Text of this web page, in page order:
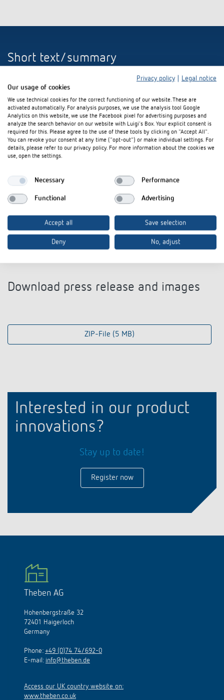
Short text/summary
Theben presents the new AMUN 716 S KNX CO2sensor. Thanks to the
integrated temperature controller, it is ideal for efficiently controlling
the room temperature and for controlling ventilation systems in KNX
building automation, depending on the air in the room. Four
measurement parameters in one device (CO 2, relative humidity,
temperature, air pressure) significantly simplify the installation, since
only one single device has to be installed. The integrated air-pressure
gauge allows the automatic correction of the CO2measurement
depending on the "height above sea level". The base setpoint or a
external inputs allow a fast integration of conventional contacts, such as
are especially bright and can be dimmed.
(864 characters)
Download press release and images
ZIP-File (5 MB)
Interested in our product
innovations?
Stay up to date!
Register now
Theben AG
Hohenbergstraße 32
72401 Haigerloch
Germany
Phone: +49 (0)74 74/692-0
E-mail: info@theben.de
Access our UK country website on:
www.theben.co.uk
Privacy policy
Legal notice
Our usage of cookies
We use technical cookies for the correct functioning of our website. These are
activated automatically. For analysis purposes, we use the analysis tool Google
Analytics on this website, we use the Facebook pixel for advertising purposes and
analyze the search behavior on our website with Luigi's Box. Your explicit consent is
required for this. Please agree to the use of these tools by clicking on "Accept All".
You can revoke your consent at any time ("opt-out") or make individual settings. For
details, please refer to our privacy policy. For more information about the cookies we
use, open the settings.
Necessary Performance
Functional Advertising
Accept all Save selection
Deny No, adjust